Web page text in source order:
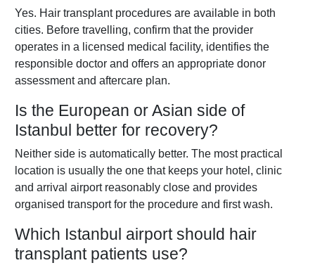
Yes. Hair transplant procedures are available in both
cities. Before travelling, confirm that the provider
operates in a licensed medical facility, identifies the
responsible doctor and offers an appropriate donor
assessment and aftercare plan.
Is the European or Asian side of
Istanbul better for recovery?
Neither side is automatically better. The most practical
location is usually the one that keeps your hotel, clinic
and arrival airport reasonably close and provides
organised transport for the procedure and first wash.
Which Istanbul airport should hair
transplant patients use?